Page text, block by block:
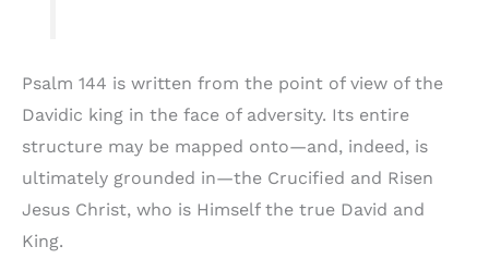
Psalm 144 is written from the point of view of the
Davidic king in the face of adversity. Its entire
structure may be mapped onto—and, indeed, is
ultimately grounded in—the Crucified and Risen
Jesus Christ, who is Himself the true David and
King.